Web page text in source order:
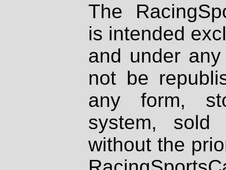
The
is intended
and under
not be
any form,
system, sold
without the